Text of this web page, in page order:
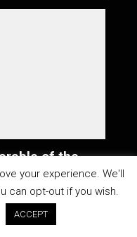
of the
a gift from God, and
your experience. We'll
can opt-out if you wish.
ACCEPT